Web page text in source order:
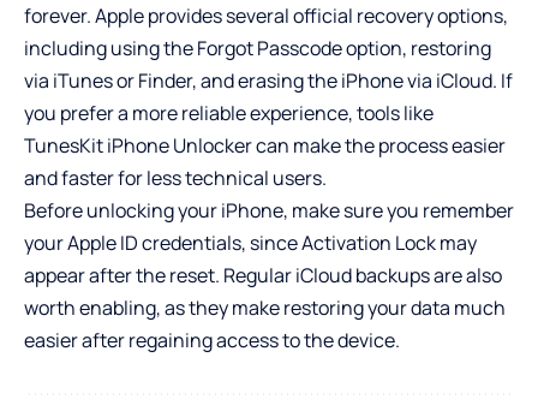
forever. Apple provides several official recovery options,
including using the Forgot Passcode option, restoring
via iTunes or Finder, and erasing the iPhone via iCloud. If
you prefer a more reliable experience, tools like
TunesKit iPhone Unlocker can make the process easier
and faster for less technical users.
Before unlocking your iPhone, make sure you remember
your Apple ID credentials, since Activation Lock may
appear after the reset. Regular iCloud backups are also
worth enabling, as they make restoring your data much
easier after regaining access to the device.